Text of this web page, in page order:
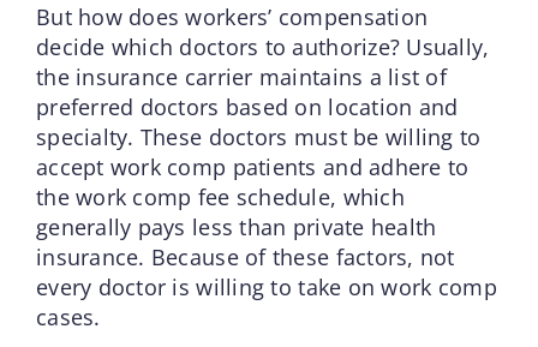
But how does workers’ compensation
decide which doctors to authorize? Usually,
the insurance carrier maintains a list of
preferred doctors based on location and
specialty. These doctors must be willing to
accept work comp patients and adhere to
the work comp fee schedule, which
generally pays less than private health
insurance. Because of these factors, not
every doctor is willing to take on work comp
cases.